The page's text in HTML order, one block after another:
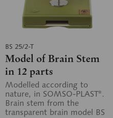
BS 25/2-T
Model of Brain Stem
in 12 parts
Modelled according to
nature, in SOMSO-PLAST®.
Brain stem from the
transparent brain model BS